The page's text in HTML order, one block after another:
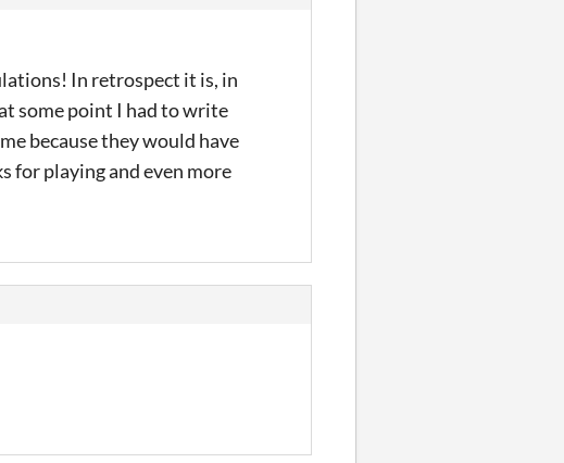
In retrospect it is, in
some point I had to write
because they would have
for playing and even more